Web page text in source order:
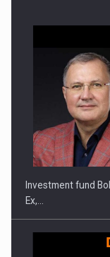
ROOTED IN
THE…
Investment fund
Ex,…